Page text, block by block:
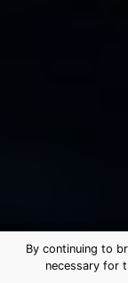
By continuing to
necessary for